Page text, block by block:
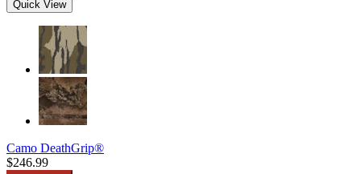
Quick View
Camo DeathGrip®
$246.99